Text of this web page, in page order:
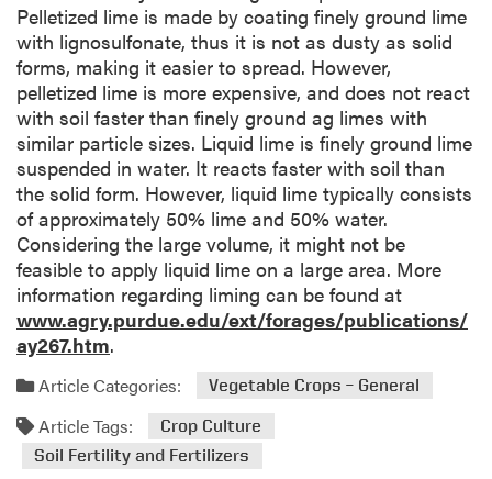
Pelletized lime is made by coating finely ground lime
with lignosulfonate, thus it is not as dusty as solid
forms, making it easier to spread. However,
pelletized lime is more expensive, and does not react
with soil faster than finely ground ag limes with
similar particle sizes. Liquid lime is finely ground lime
suspended in water. It reacts faster with soil than
the solid form. However, liquid lime typically consists
of approximately 50% lime and 50% water.
Considering the large volume, it might not be
feasible to apply liquid lime on a large area. More
information regarding liming can be found at
www.agry.purdue.edu/ext/forages/publications/
ay267.htm.
Article Categories: Vegetable Crops – General
Article Tags:
Crop Culture
Soil Fertility and Fertilizers